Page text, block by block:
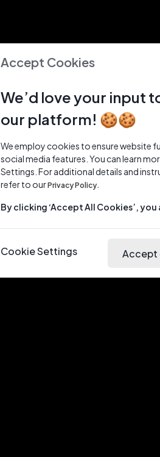
Accept Cookies
We’d love your input
our platform! 🍪🍪
We employ cookies to ensure website
social media features. You can learn
Settings. For additional details and
refer to ourPrivacy Policy.
By clicking ‘Accept All Cookies’,
Cookie Settings Accept